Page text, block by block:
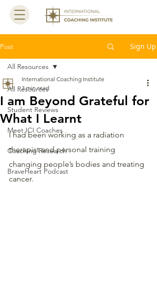
Post Sign Up
All Resources
Student Reviews
Meet ICI Coaches
Coaching Research
BraveHeart Podcast
All Resources
I am Beyond Grateful for
What I Learnt
International Coaching Institute
3 min read
I had been working as a radiation
therapist and personal training
changing people’s bodies and treating
cancer.